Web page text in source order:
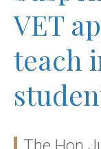
VET
teach
Ministers: